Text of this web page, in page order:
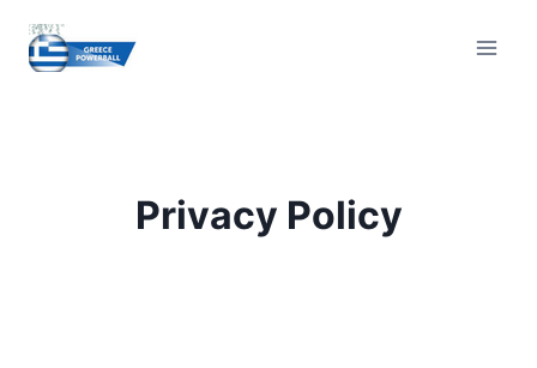
content
Privacy Policy